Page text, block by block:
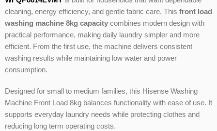
cleaning, energy efficiency, and gentle fabric care. This front load
washing machine 8kg capacity combines modern design with
practical performance, making daily laundry simpler and more
efficient. From the first use, the machine delivers consistent
washing results while maintaining low water and power
consumption.
Designed for small to medium families, this Hisense Washing
Machine Front Load 8kg balances functionality with ease of use. It
supports everyday laundry needs while protecting clothes and
reducing long term operating costs.